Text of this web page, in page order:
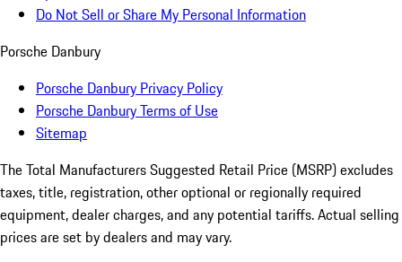
Do Not Sell or Share My Personal Information
Porsche Danbury
Porsche Danbury Privacy Policy
Porsche Danbury Terms of Use
Sitemap
The Total Manufacturers Suggested Retail Price (MSRP) excludes
taxes, title, registration, other optional or regionally required
equipment, dealer charges, and any potential tariffs. Actual selling
prices are set by dealers and may vary.